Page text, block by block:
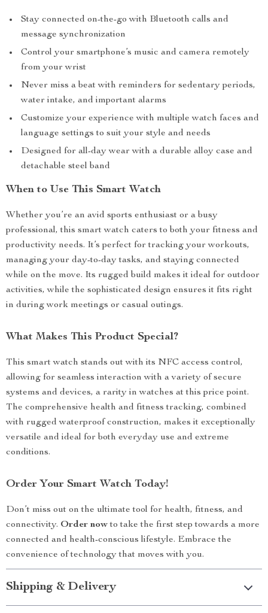
Stay connected on-the-go with Bluetooth calls and
message synchronization
Control your smartphone’s music and camera remotely
from your wrist
Never miss a beat with reminders for sedentary periods,
water intake, and important alarms
Customize your experience with multiple watch faces and
language settings to suit your style and needs
Designed for all-day wear with a durable alloy case and
detachable steel band
When to Use This Smart Watch
Whether you’re an avid sports enthusiast or a busy
professional, this smart watch caters to both your fitness and
productivity needs. It’s perfect for tracking your workouts,
managing your day-to-day tasks, and staying connected
while on the move. Its rugged build makes it ideal for outdoor
activities, while the sophisticated design ensures it fits right
in during work meetings or casual outings.
What Makes This Product Special?
This smart watch stands out with its NFC access control,
allowing for seamless interaction with a variety of secure
systems and devices, a rarity in watches at this price point.
The comprehensive health and fitness tracking, combined
with rugged waterproof construction, makes it exceptionally
versatile and ideal for both everyday use and extreme
conditions.
Order Your Smart Watch Today!
Don’t miss out on the ultimate tool for health, fitness, and
connectivity. Order nowto take the first step towards a more
connected and health-conscious lifestyle. Embrace the
convenience of technology that moves with you.
Shipping & Delivery